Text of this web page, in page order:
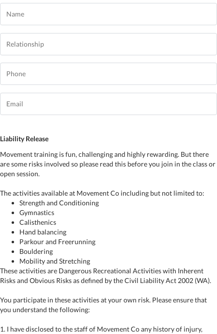
Liability Release
Movement training is fun, challenging and highly rewarding. But there
are some risks involved so please read this before you join in the class or
open session.
The activities available at Movement Co including but not limited to:
Strength and Conditioning
Gymnastics
Calisthenics
Hand balancing
Parkour and Freerunning
Bouldering
Mobility and Stretching
These activities are Dangerous Recreational Activities with Inherent
Risks and Obvious Risks as defined by the Civil Liability Act 2002 (WA).
You participate in these activities at your own risk. Please ensure that
you understand the following:
1. I have disclosed to the staff of Movement Co any history of injury,